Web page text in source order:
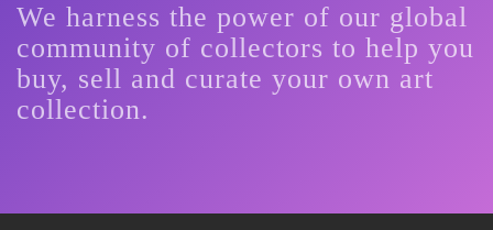
We harness the power of our global
community of collectors to help you
buy, sell and curate your own art
collection.